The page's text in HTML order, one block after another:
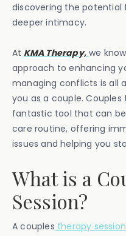
discovering the potential
deeper intimacy.
At KMA Therapy, we
approach to enhancing
managing conflicts is all
you as a couple. Couples
fantastic tool that can
care routine, offering
issues and helping you
What is a
Session?
A couples therapy session